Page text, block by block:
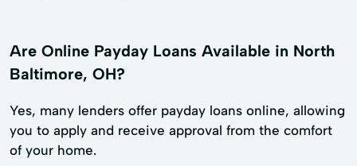
Are Online Payday Loans Available in North
Baltimore, OH?
Yes, many lenders offer payday loans online, allowing
you to apply and receive approval from the comfort
of your home.